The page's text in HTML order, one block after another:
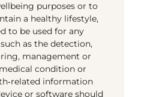
purposes or to
a healthy lifestyle,
to be used for any
as the detection,
management or
condition or
information
or software should